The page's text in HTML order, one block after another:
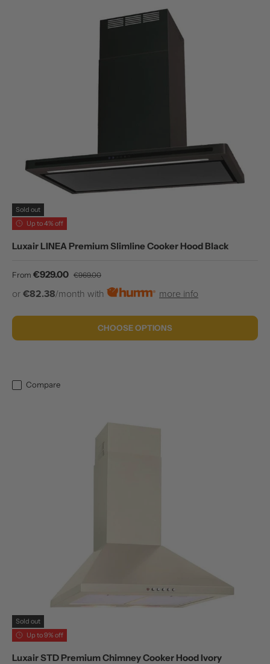
Sold out
Up to 4% off
Luxair LINEA Premium Slimline Cooker Hood Black
Sale price
From €929.00 Regular price
€969.00
or €82.38/month with more info
CHOOSE OPTIONS
Compare
Sold out
Up to 9% off
Luxair STD Premium Chimney Cooker Hood Ivory